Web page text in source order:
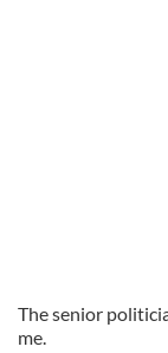
The senior
me.